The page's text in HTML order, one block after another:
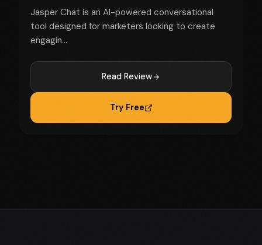
Jasper Chat is an AI-powered conversational
tool designed for marketers looking to create
engagin...
Read Review
Try Free